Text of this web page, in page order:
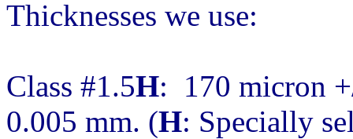
Thicknesses we use:
Class #1.5H: 170 micron
0.005 mm. (H: Specially